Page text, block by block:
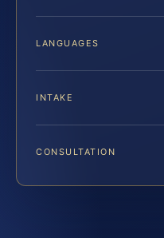
LANGUAGES
INTAKE
CONSULTATION